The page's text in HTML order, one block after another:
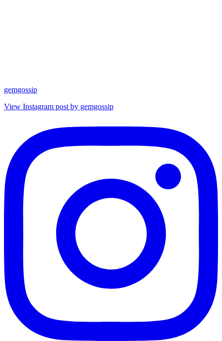
gemgossip
View Instagram post by gemgossip